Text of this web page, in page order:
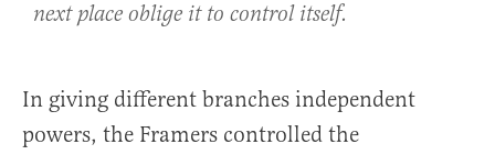
next place oblige it to control itself.
In giving different branches independent
powers, the Framers controlled the